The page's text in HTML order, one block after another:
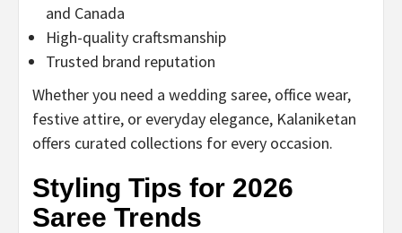
and Canada
High-quality craftsmanship
Trusted brand reputation
Whether you need a wedding saree, office wear,
festive attire, or everyday elegance, Kalaniketan
offers curated collections for every occasion.
Styling Tips for 2026
Saree Trends